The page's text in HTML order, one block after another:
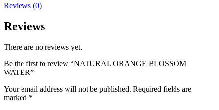
Reviews (0)
Reviews
There are no reviews yet.
Be the first to review “NATURAL ORANGE BLOSSOM
WATER”
Your email address will not be published. Required fields are
marked *